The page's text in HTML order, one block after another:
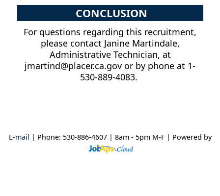
CONCLUSION
For questions regarding this recruitment,
please contact Janine Martindale,
Administrative Technician, at
jmartind@placer.ca.gov or by phone at 1-
530-889-4083.
E-mail | Phone: 530-886-4607 | 8am - 5pm M-F | Powered by